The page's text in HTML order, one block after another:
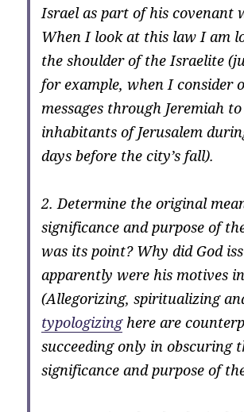
Israel as part of his covenant
When I look at this law I am
the shoulder of the Israelite
for example, when I consider
messages through Jeremiah
inhabitants of Jerusalem
days before the city’s fall).
2. Determine the original
significance and purpose of
was its point? Why did God
apparently were his motives
(Allegorizing, spiritualizing
typologizinghere are
succeeding only in obscuring
significance and purpose of